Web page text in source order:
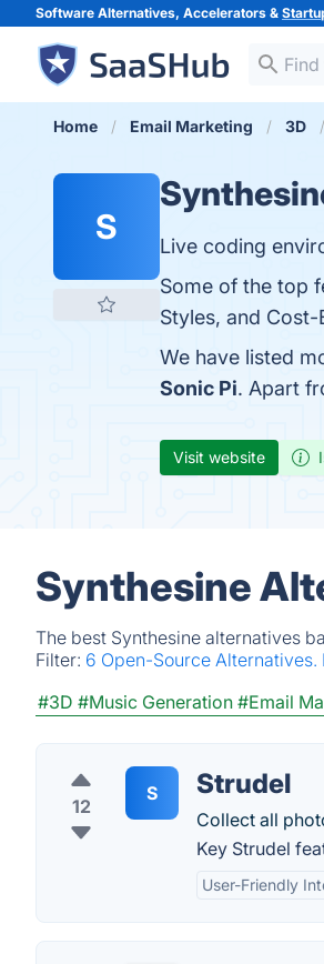
Software Alternatives, Accelerators &
Home Email Marketing 3D
S
Live coding
Some of the top
Styles, and
We have listed
Sonic Pi. Apart
Visit website
Synthesine
The best Synthesine alternatives
Filter: 6 Open-Source Alternatives.
#3D #Music Generation #Email
12
S Strudel
Collect all
Key Strudel
User-Friendly